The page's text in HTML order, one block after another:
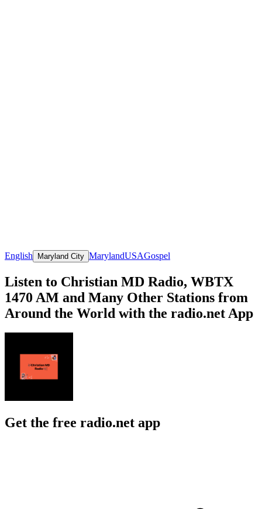
English Maryland City MarylandUSAGospel
Listen to Christian MD Radio, WBTX
1470 AM and Many Other Stations from
Around the World with the radio.net App
Get the free radio.net app